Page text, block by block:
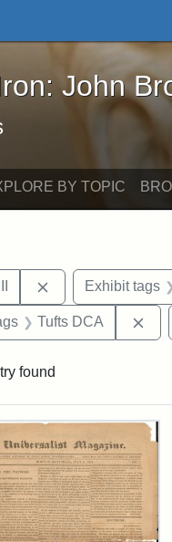
John Brown and
John
BY TOPIC
RemoveExhibit tags
Exhibit tags: Boston
Tufts DCA
found
Results